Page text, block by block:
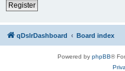
Register
qDslrDashboard Board index
Powered by phpBB®